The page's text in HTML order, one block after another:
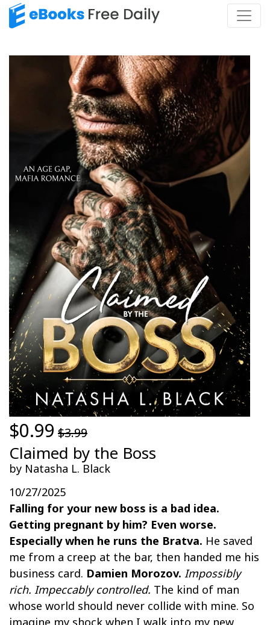
$0.99 $3.99
Claimed by the Boss
by Natasha L. Black
10/27/2025
Falling for your new boss is a bad idea.
Getting pregnant by him? Even worse.
Especially when he runs the Bratva. He saved
me from a creep at the bar, then handed me his
business card. Damien Morozov. Impossibly
rich. Impeccably controlled. The kind of man
whose world should never collide with mine. So
imagine my shock when I walk into my new